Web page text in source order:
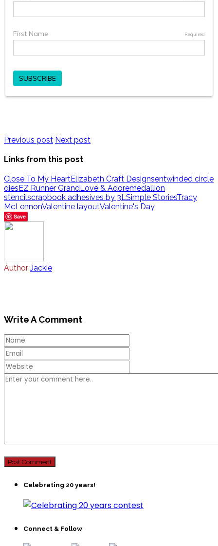
Previous post Next post
Links from this post
Close To My HeartElizabeth Craft Designsentwinded circle
dies EZ Runner GrandLove & Adoremedallion
stencilscrapbook adhesives by 3LSimple StoriesTracy
McLennonValentine layoutValentine's Day
Save
Author Jackie
Write A Comment
Celebrating 20 years!
Connect & Follow